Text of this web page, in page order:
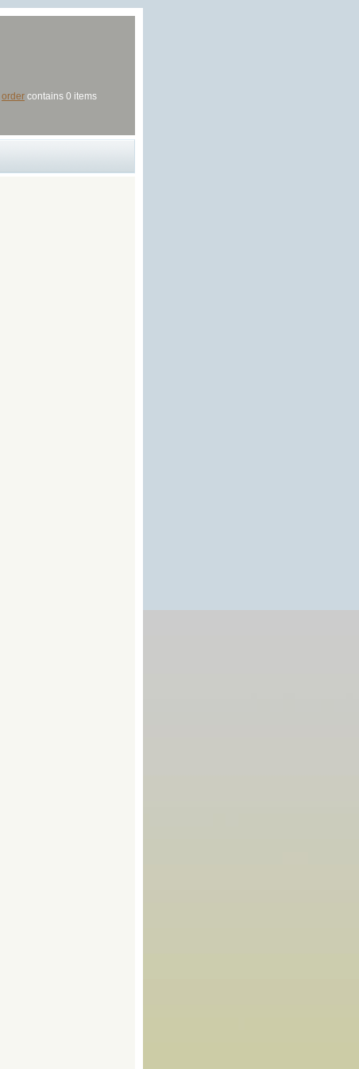
order contains 0 items